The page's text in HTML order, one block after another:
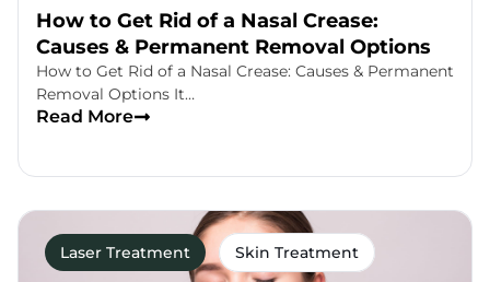
How to Get Rid of a Nasal Crease:
Causes & Permanent Removal Options
How to Get Rid of a Nasal Crease: Causes & Permanent
Removal Options It…
Read More
Laser Treatment Skin Treatment